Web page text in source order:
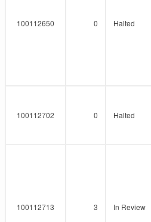
100112650 0 Halted
100112702 0 Halted
100112713 3 In Review